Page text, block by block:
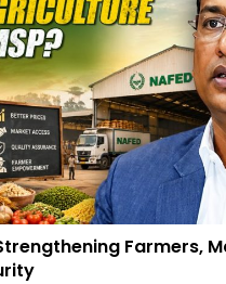
Farmers,